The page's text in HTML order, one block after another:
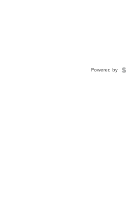
Powered by